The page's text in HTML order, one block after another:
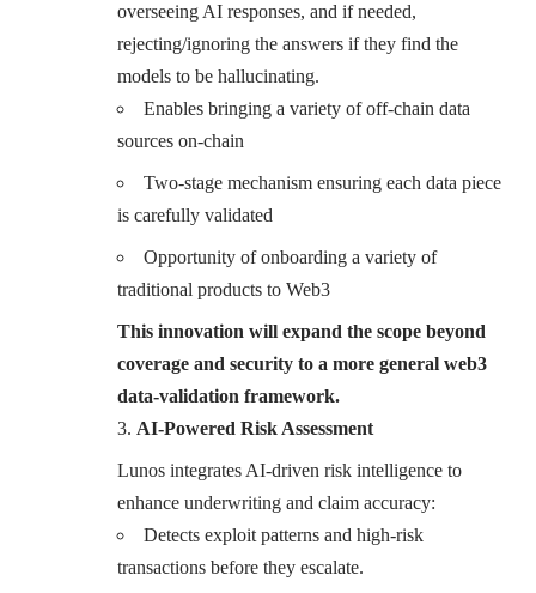
overseeing AI responses, and if needed,
rejecting/ignoring the answers if they find the
models to be hallucinating.
Enables bringing a variety of off-chain data
sources on-chain
Two-stage mechanism ensuring each data piece
is carefully validated
Opportunity of onboarding a variety of
traditional products to Web3
This innovation will expand the scope beyond
coverage and security to a more general web3
data-validation framework.
AI-Powered Risk Assessment
Lunos integrates AI-driven risk intelligence to
enhance underwriting and claim accuracy:
Detects exploit patterns and high-risk
transactions before they escalate.